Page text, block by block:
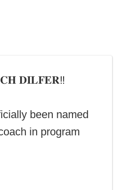
𝐃𝐈𝐋𝐅𝐄𝐑‼️
been named
in program